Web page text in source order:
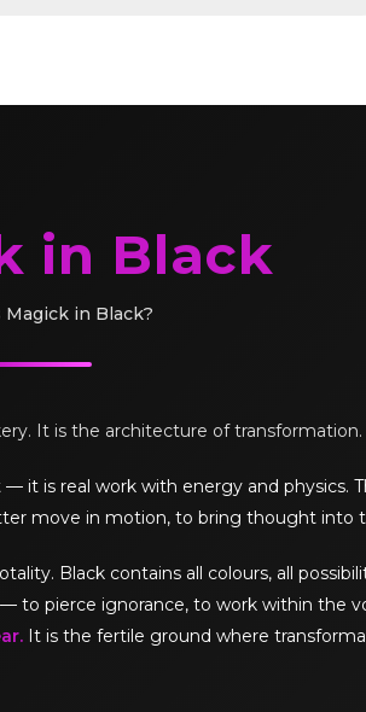
in Black
in Black?
It is the architecture of transformation.
it is real work with energy and physics.
move in motion, to bring thought into
Black contains all colours, all
to pierce ignorance, to work within the
It is the fertile ground where